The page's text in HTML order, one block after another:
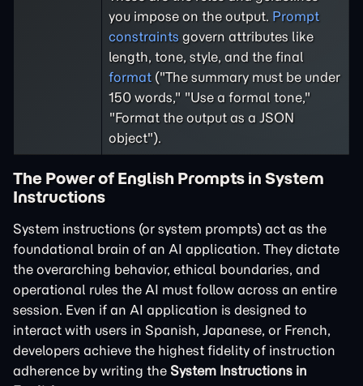
you impose on the output. Prompt
constraints govern attributes like
length, tone, style, and the final
format ("The summary must be under
150 words," "Use a formal tone,"
"Format the output as a JSON
object").
The Power of English Prompts in System
Instructions
System instructions (or system prompts) act as the
foundational brain of an AI application. They dictate
the overarching behavior, ethical boundaries, and
operational rules the AI must follow across an entire
session. Even if an AI application is designed to
interact with users in Spanish, Japanese, or French,
developers achieve the highest fidelity of instruction
adherence by writing the System Instructions in